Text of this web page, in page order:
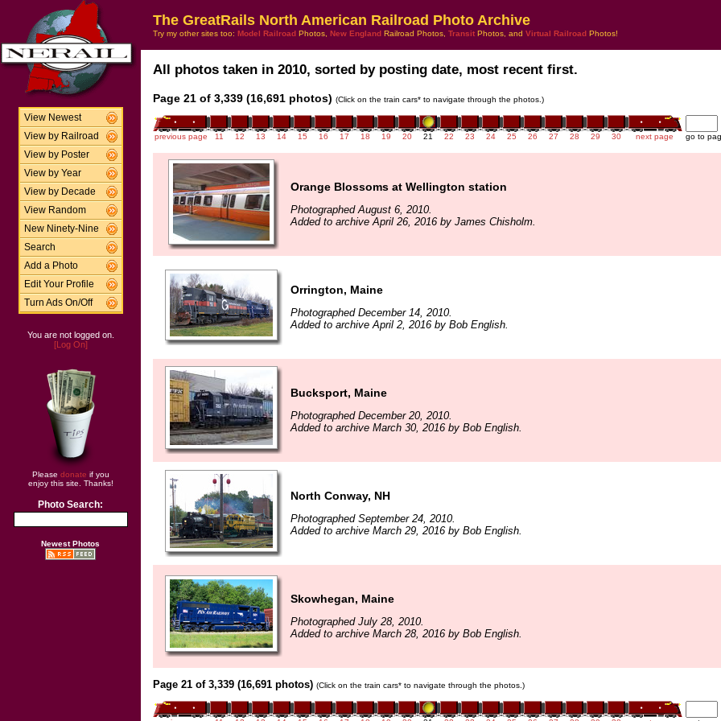
View Newest
View by Railroad
View by Poster
View by Year
View by Decade
View Random
New Ninety-Nine
Search
Add a Photo
Edit Your Profile
Turn Ads On/Off
You are not logged on.
[Log On]
Please donate if you
enjoy this site. Thanks!
Photo Search:
Newest Photos
The GreatRails North American Railroad Photo Archive
Try my other sites too: Model Railroad Photos, New England Railroad Photos, Transit Photos, and Virtual Railroad Photos!
All photos taken in 2010, sorted by posting date, most recent first.
Page 21 of 3,339 (16,691 photos) (Click on the train cars* to navigate through the photos.)
previous page 11 12 13 14 15 16 17 18 19 20 21 22 23 24 25 26 27 28 29 30 next page go to
Orange Blossoms at Wellington station
Photographed August 6, 2010.
Added to archive April 26, 2016 by James Chisholm.
Orrington, Maine
Photographed December 14, 2010.
Added to archive April 2, 2016 by Bob English.
Bucksport, Maine
Photographed December 20, 2010.
Added to archive March 30, 2016 by Bob English.
North Conway, NH
Photographed September 24, 2010.
Added to archive March 29, 2016 by Bob English.
Skowhegan, Maine
Photographed July 28, 2010.
Added to archive March 28, 2016 by Bob English.
Page 21 of 3,339 (16,691 photos) (Click on the train cars* to navigate through the photos.)